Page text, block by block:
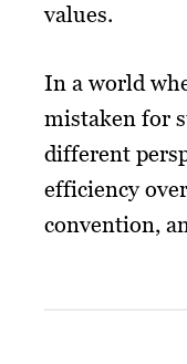
values.
In a world
mistaken for
different
efficiency
convention,